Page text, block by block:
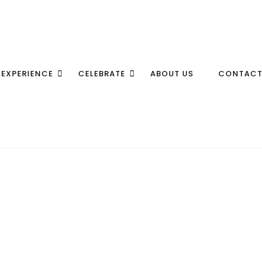
EXPERIENCE CELEBRATE ABOUT US CONTACT